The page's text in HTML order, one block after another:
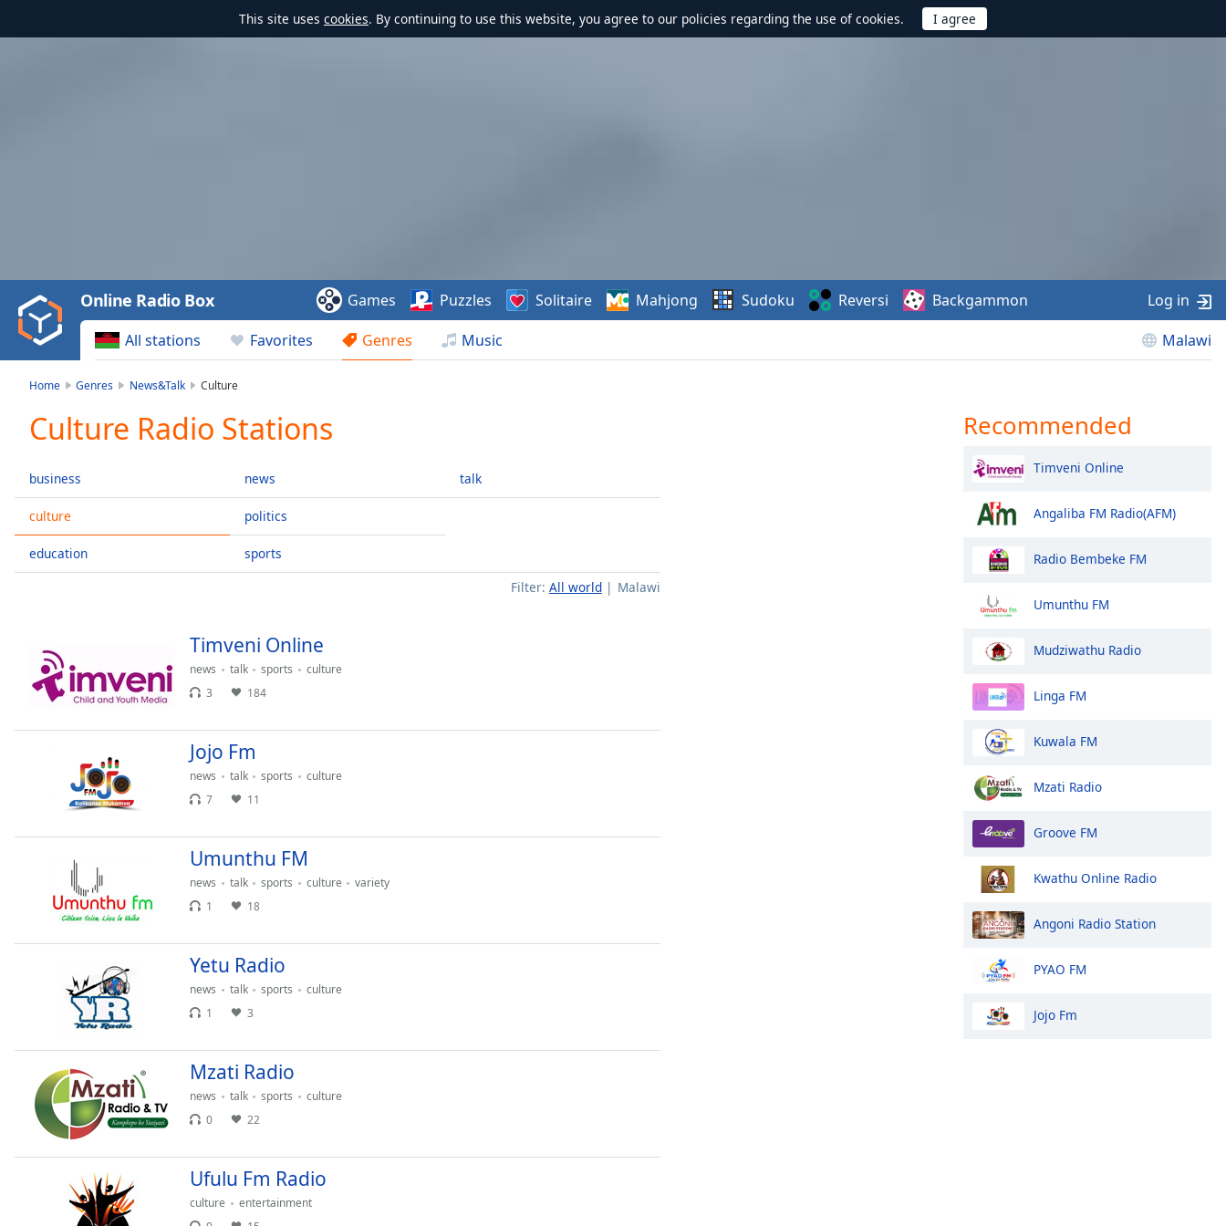
This site uses cookies. By continuing to use this website, you agree to our policies regarding the use of cookies.
Video
Play
Backward
Skip
Current
Time0:00
Duration-:-
Loaded:
0.00%
0:00
Stream
TypeLIVE
LIVE
Remaining
Time-
Chapters
Descriptions
descriptions
off,
settings,
opens
captions
settings
dialog
captions
selected
All stations Favorites Genres Music Malawi
Online Radio Box Games Puzzles Solitaire Mahjong Sudoku Reversi Backgammon Log in
Home Genres News&Talk Culture
Culture Radio Stations
business
culture
education
news
politics
sports
talk
Filter: All world Malawi
Timveni Online
news talk sports
culture
3
184
Jojo Fm
news talk sports
culture
7
11
Umunthu FM
news talk sports culture
variety
1
18
Yetu Radio
news talk sports
culture
1
3
Mzati Radio
news talk sports
culture
0
22
Ufulu Fm Radio
culture
entertainment
Recommended
Timveni Online
Angaliba FM Radio(AFM)
Radio Bembeke FM
Umunthu FM
Mudziwathu Radio
Linga FM
Kuwala FM
Mzati Radio
Groove FM
Kwathu Online Radio
Angoni Radio Station
PYAO FM
Jojo Fm